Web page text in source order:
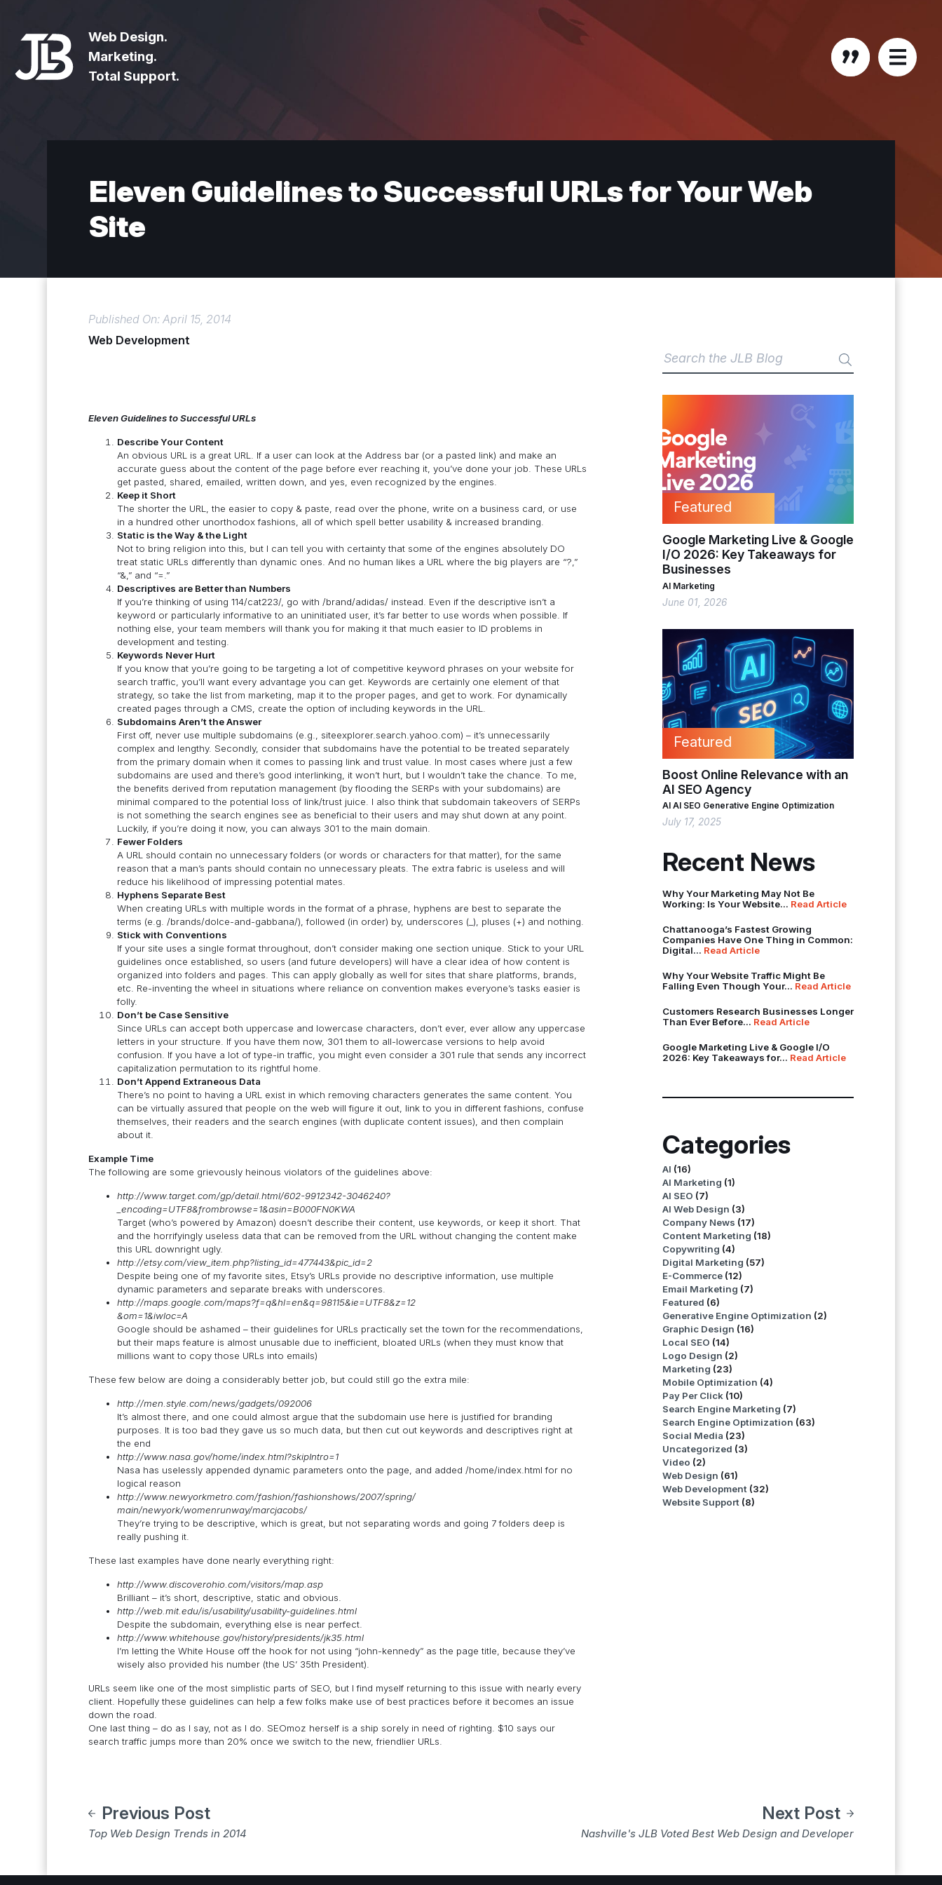
Web Design.
Marketing.
Total Support.
Eleven Guidelines to Successful URLs for Your Web
Site
Published On: April 15, 2014
Web Development
Eleven Guidelines to Successful URLs
Describe Your Content
An obvious URL is a great URL. If a user can look at the Address bar (or a pasted link) and make an
accurate guess about the content of the page before ever reaching it, you’ve done your job. These URLs
get pasted, shared, emailed, written down, and yes, even recognized by the engines.
Keep it Short
The shorter the URL, the easier to copy & paste, read over the phone, write on a business card, or use
in a hundred other unorthodox fashions, all of which spell better usability & increased branding.
Static is the Way & the Light
Not to bring religion into this, but I can tell you with certainty that some of the engines absolutely DO
treat static URLs differently than dynamic ones. And no human likes a URL where the big players are “?,”
“&,” and “=.”
Descriptives are Better than Numbers
If you’re thinking of using 114/cat223/, go with /brand/adidas/ instead. Even if the descriptive isn’t a
keyword or particularly informative to an uninitiated user, it’s far better to use words when possible. If
nothing else, your team members will thank you for making it that much easier to ID problems in
development and testing.
Keywords Never Hurt
If you know that you’re going to be targeting a lot of competitive keyword phrases on your website for
search traffic, you’ll want every advantage you can get. Keywords are certainly one element of that
strategy, so take the list from marketing, map it to the proper pages, and get to work. For dynamically
created pages through a CMS, create the option of including keywords in the URL.
Subdomains Aren’t the Answer
First off, never use multiple subdomains (e.g., siteexplorer.search.yahoo.com) – it’s unnecessarily
complex and lengthy. Secondly, consider that subdomains have the potential to be treated separately
from the primary domain when it comes to passing link and trust value. In most cases where just a few
subdomains are used and there’s good interlinking, it won’t hurt, but I wouldn’t take the chance. To me,
the benefits derived from reputation management (by flooding the SERPs with your subdomains) are
minimal compared to the potential loss of link/trust juice. I also think that subdomain takeovers of SERPs
is not something the search engines see as beneficial to their users and may shut down at any point.
Luckily, if you’re doing it now, you can always 301 to the main domain.
Fewer Folders
A URL should contain no unnecessary folders (or words or characters for that matter), for the same
reason that a man’s pants should contain no unnecessary pleats. The extra fabric is useless and will
reduce his likelihood of impressing potential mates.
Hyphens Separate Best
When creating URLs with multiple words in the format of a phrase, hyphens are best to separate the
terms (e.g. /brands/dolce-and-gabbana/), followed (in order) by, underscores (_), pluses (+) and nothing.
Stick with Conventions
If your site uses a single format throughout, don’t consider making one section unique. Stick to your URL
guidelines once established, so users (and future developers) will have a clear idea of how content is
organized into folders and pages. This can apply globally as well for sites that share platforms, brands,
etc. Re-inventing the wheel in situations where reliance on convention makes everyone’s tasks easier is
folly.
Don’t be Case Sensitive
Since URLs can accept both uppercase and lowercase characters, don’t ever, ever allow any uppercase
letters in your structure. If you have them now, 301 them to all-lowercase versions to help avoid
confusion. If you have a lot of type-in traffic, you might even consider a 301 rule that sends any incorrect
capitalization permutation to its rightful home.
Don’t Append Extraneous Data
There’s no point to having a URL exist in which removing characters generates the same content. You
can be virtually assured that people on the web will figure it out, link to you in different fashions, confuse
themselves, their readers and the search engines (with duplicate content issues), and then complain
about it.
Example Time
The following are some grievously heinous violators of the guidelines above:
http://www.target.com/gp/detail.html/602-9912342-3046240?
_encoding=UTF8&frombrowse=1&asin=B000FN0KWA
Target (who’s powered by Amazon) doesn’t describe their content, use keywords, or keep it short. That
and the horrifyingly useless data that can be removed from the URL without changing the content make
this URL downright ugly.
http://etsy.com/view_item.php?listing_id=477443&pic_id=2
Despite being one of my favorite sites, Etsy’s URLs provide no descriptive information, use multiple
dynamic parameters and separate breaks with underscores.
http://maps.google.com/maps?f=q&hl=en&q=98115&ie=UTF8&z=12
&om=1&iwloc=A
Google should be ashamed – their guidelines for URLs practically set the town for the recommendations,
but their maps feature is almost unusable due to inefficient, bloated URLs (when they must know that
millions want to copy those URLs into emails)
These few below are doing a considerably better job, but could still go the extra mile:
http://men.style.com/news/gadgets/092006
It’s almost there, and one could almost argue that the subdomain use here is justified for branding
purposes. It is too bad they gave us so much data, but then cut out keywords and descriptives right at
the end
http://www.nasa.gov/home/index.html?skipIntro=1
Nasa has uselessly appended dynamic parameters onto the page, and added /home/index.html for no
logical reason
http://www.newyorkmetro.com/fashion/fashionshows/2007/spring/
main/newyork/womenrunway/marcjacobs/
They’re trying to be descriptive, which is great, but not separating words and going 7 folders deep is
really pushing it.
These last examples have done nearly everything right:
http://www.discoverohio.com/visitors/map.asp
Brilliant – it’s short, descriptive, static and obvious.
http://web.mit.edu/is/usability/usability-guidelines.html
Despite the subdomain, everything else is near perfect.
http://www.whitehouse.gov/history/presidents/jk35.html
I’m letting the White House off the hook for not using “john-kennedy” as the page title, because they’ve
wisely also provided his number (the US’ 35th President).
URLs seem like one of the most simplistic parts of SEO, but I find myself returning to this issue with nearly every
client. Hopefully these guidelines can help a few folks make use of best practices before it becomes an issue
down the road.
One last thing – do as I say, not as I do. SEOmoz herself is a ship sorely in need of righting. $10 says our
search traffic jumps more than 20% once we switch to the new, friendlier URLs.
Featured
Google Marketing Live & Google
I/O 2026: Key Takeaways for
Businesses
AI Marketing
June 01, 2026
Featured
Boost Online Relevance with an
AI SEO Agency
AI AI SEO Generative Engine Optimization
July 17, 2025
Recent News
Why Your Marketing May Not Be
Working: Is Your Website... Read Article
Chattanooga’s Fastest Growing
Companies Have One Thing in Common:
Digital... Read Article
Why Your Website Traffic Might Be
Falling Even Though Your... Read Article
Customers Research Businesses Longer
Than Ever Before... Read Article
Google Marketing Live & Google I/O
2026: Key Takeaways for... Read Article
Categories
AI (16)
AI Marketing (1)
AI SEO (7)
AI Web Design (3)
Company News (17)
Content Marketing (18)
Copywriting (4)
Digital Marketing (57)
E-Commerce (12)
Email Marketing (7)
Featured (6)
Generative Engine Optimization (2)
Graphic Design (16)
Local SEO (14)
Logo Design (2)
Marketing (23)
Mobile Optimization (4)
Pay Per Click (10)
Search Engine Marketing (7)
Search Engine Optimization (63)
Social Media (23)
Uncategorized (3)
Video (2)
Web Design (61)
Web Development (32)
Website Support (8)
Previous Post
Top Web Design Trends in 2014
Next Post
Nashville's JLB Voted Best Web Design and Developer